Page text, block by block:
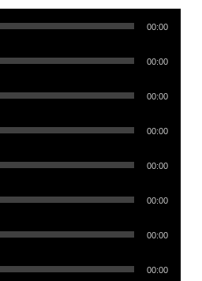
00:00
00:00
00:00
00:00
00:00
00:00
00:00
00:00